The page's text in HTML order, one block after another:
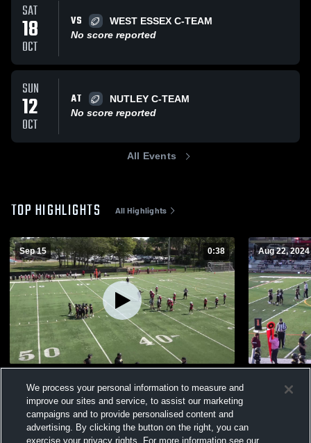
SAT
18
OCT
VS
WEST ESSEX C-TEAM
No score reported
SUN
12
OCT
AT
NUTLEY C-TEAM
No score reported
All Events
TOP HIGHLIGHTS All Highlights
Sep 15 0:38
Views
Aug 22, 2024
Views
We process your personal information to measure and
improve our sites and service, to assist our marketing
campaigns and to provide personalised content and
advertising. By clicking the button on the right, you can
exercise your privacy rights. For more information see our